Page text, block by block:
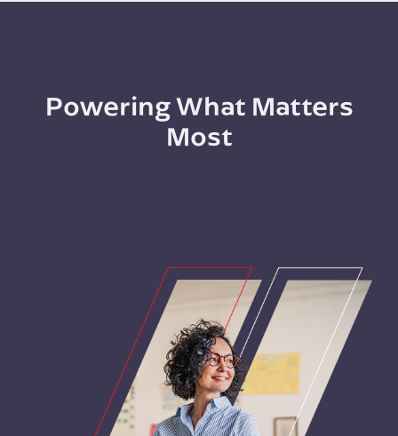
Powering What Matters
Most